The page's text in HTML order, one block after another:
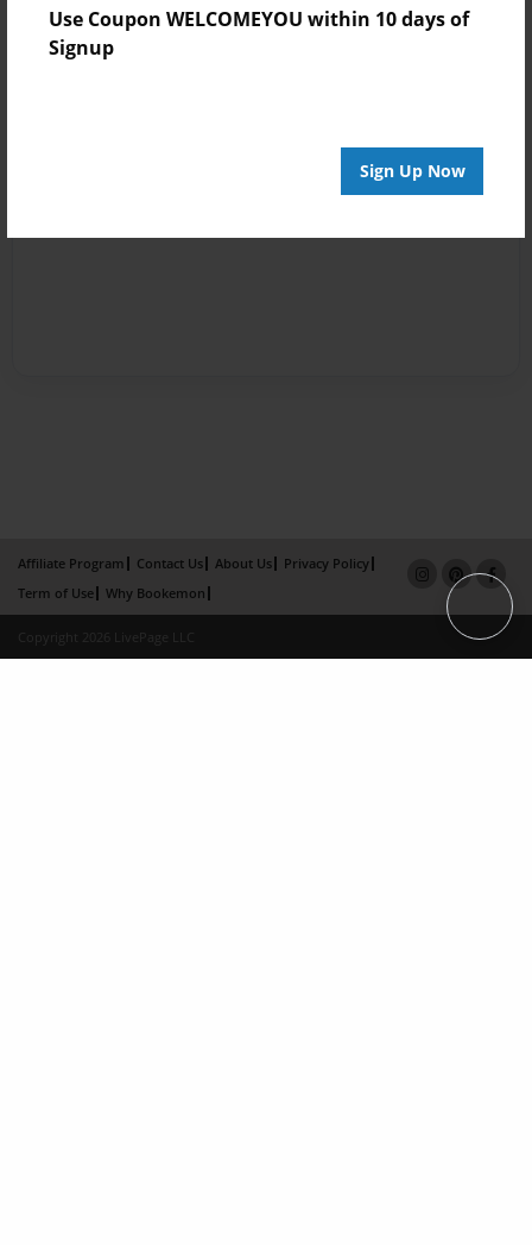
Use Coupon WELCOMEYOU within 10 days of
Signup
Sign Up Now
Affiliate Program Contact Us About Us
Privacy Policy
Term of Use
Why Bookemon
Copyright 2026 LivePage LLC